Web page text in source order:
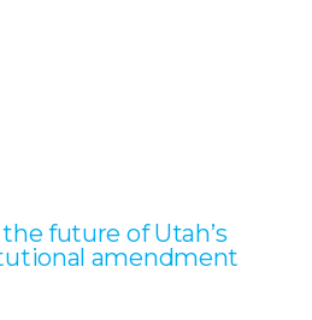
future of Utah’s
amendment